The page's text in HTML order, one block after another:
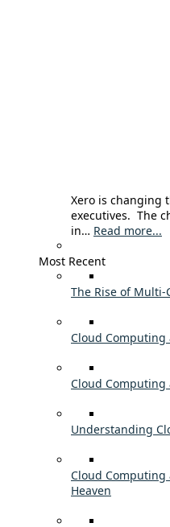
Xero is changing
executives. The
in… Read more...
Most Recent
The Rise of
Cloud
Cloud Computing
Understanding
Cloud Computing
Heaven